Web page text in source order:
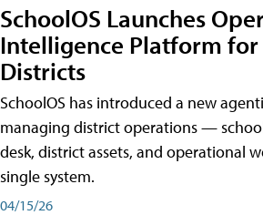
SchoolOS Launches
Intelligence Platform for
Districts
SchoolOS has introduced a new
managing district operations —
desk, district assets, and operational
single system.
04/15/26